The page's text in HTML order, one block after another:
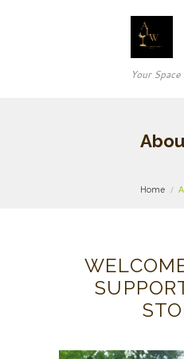
Your
Home